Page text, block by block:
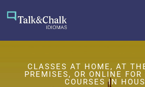
CLASSES AT HOME, AT
PREMISES, OR ONLINE FOR
COURSES IN